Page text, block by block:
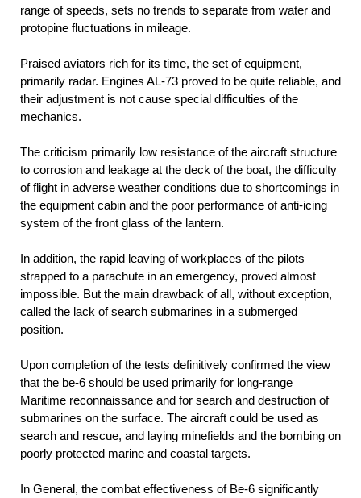
range of speeds, sets no trends to separate from water and
protopine fluctuations in mileage.
Praised aviators rich for its time, the set of equipment,
primarily radar. Engines AL-73 proved to be quite reliable, and
their adjustment is not cause special difficulties of the
mechanics.
The criticism primarily low resistance of the aircraft structure
to corrosion and leakage at the deck of the boat, the difficulty
of flight in adverse weather conditions due to shortcomings in
the equipment cabin and the poor performance of anti-icing
system of the front glass of the lantern.
In addition, the rapid leaving of workplaces of the pilots
strapped to a parachute in an emergency, proved almost
impossible. But the main drawback of all, without exception,
called the lack of search submarines in a submerged
position.
Upon completion of the tests definitively confirmed the view
that the be-6 should be used primarily for long-range
Maritime reconnaissance and for search and destruction of
submarines on the surface. The aircraft could be used as
search and rescue, and laying minefields and the bombing on
poorly protected marine and coastal targets.
In General, the combat effectiveness of Be-6 significantly